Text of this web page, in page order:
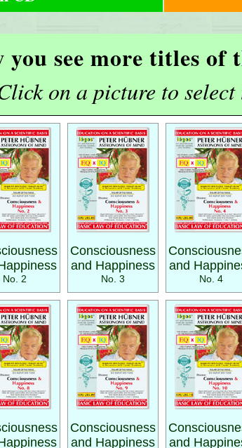
you see more titles of
on a picture to
No. 2
Consciousness
and Happiness
No. 3
and
No. 4
Consciousness
and Happiness
and